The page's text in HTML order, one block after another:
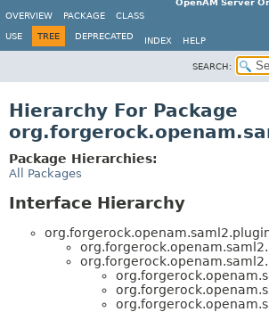
OpenAM Server
OVERVIEW
PACKAGE CLASS
USE TREE DEPRECATED INDEX HELP
SEARCH:
Hierarchy For Package
Package Hierarchies:
All Packages
Interface Hierarchy